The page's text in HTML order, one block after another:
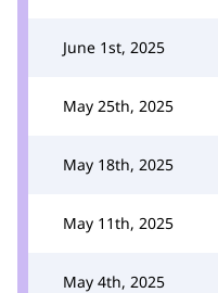
June 1st, 2025
May 25th, 2025
May 18th, 2025
May 11th, 2025
May 4th, 2025